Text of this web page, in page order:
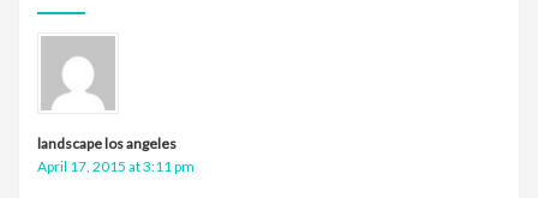
landscape los angeles
April 17, 2015 at 3:11 pm